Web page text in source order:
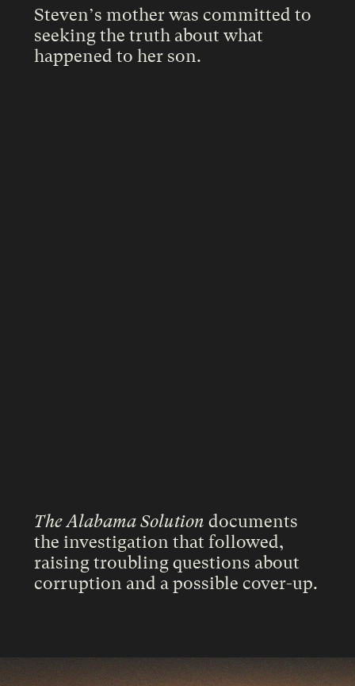
Steven’s mother was committed to
seeking the truth about what
happened to her son.
The Alabama Solution documents
the investigation that followed,
raising troubling questions about
corruption and a possible cover-up.